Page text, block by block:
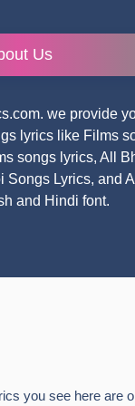
Us
we provide
lyrics like Films
songs lyrics, All
Songs Lyrics, and
and Hindi font.
you see here are